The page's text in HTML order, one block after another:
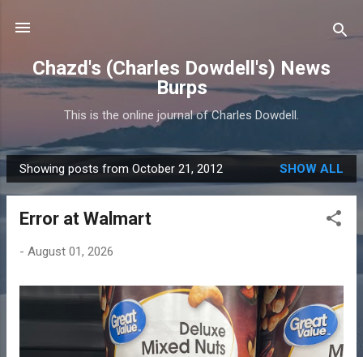
Chazd's (Charles Dowdell's) News
Burps
This is the online journal of Charles Dowdell.
P
o
Showing posts from October 21, 2012 SHOW ALL
Error at Walmart
- August 01, 2026